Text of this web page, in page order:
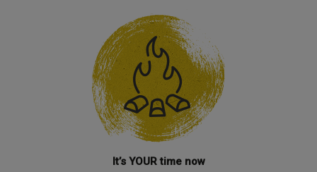
It’s YOUR time now